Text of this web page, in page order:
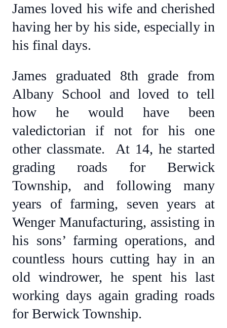
James loved his wife and cherished
having her by his side, especially in
his final days.
James graduated 8th grade from
Albany School and loved to tell
how he would have been
valedictorian if not for his one
other classmate. At 14, he started
grading roads for Berwick
Township, and following many
years of farming, seven years at
Wenger Manufacturing, assisting in
his sons’ farming operations, and
countless hours cutting hay in an
old windrower, he spent his last
working days again grading roads
for Berwick Township.